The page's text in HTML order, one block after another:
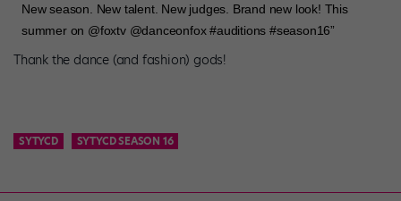
New season. New talent. New judges. Brand new look! This
summer on @foxtv @danceonfox #auditions #season16”
Thank the dance (and fashion) gods!
SYTYCD SYTYCD SEASON 16